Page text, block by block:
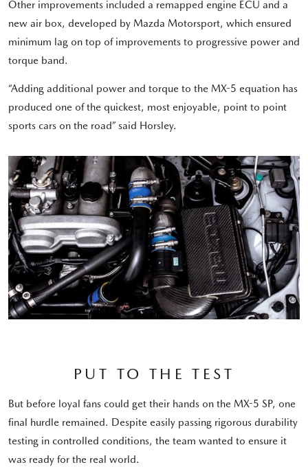
Other improvements included a remapped engine ECU and a
new air box, developed by Mazda Motorsport, which ensured
minimum lag on top of improvements to progressive power and
torque band.
“Adding additional power and torque to the MX-5 equation has
produced one of the quickest, most enjoyable, point to point
sports cars on the road” said Horsley.
PUT TO THE TEST
But before loyal fans could get their hands on the MX-5 SP, one
final hurdle remained. Despite easily passing rigorous durability
testing in controlled conditions, the team wanted to ensure it
was ready for the real world.